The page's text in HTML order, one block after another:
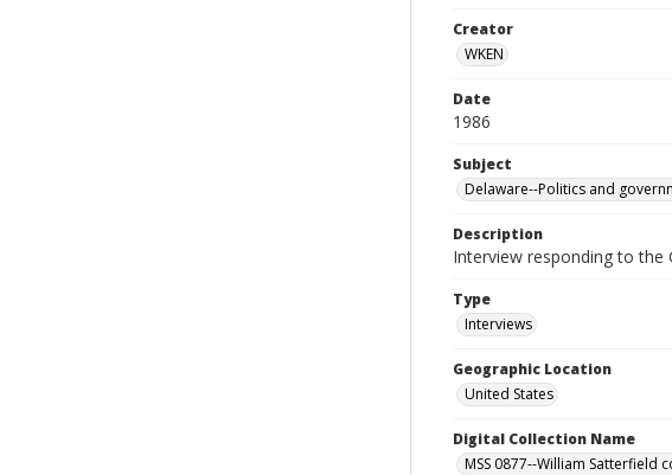
Creator
WKEN
Date
1986
Subject
Delaware--Politics and
Description
Interview responding to the
Type
Interviews
Geographic Location
United States
Digital Collection Name
MSS 0877--William